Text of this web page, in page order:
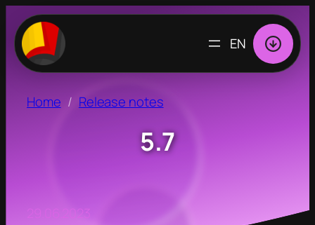
CHOOSE
LANGUAGE
Home
Release notes
5.7
29.06.2023